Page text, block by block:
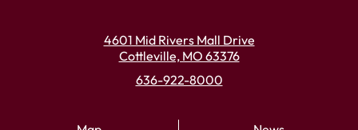
4601 Mid Rivers Mall Drive
Cottleville, MO 63376
636-922-8000